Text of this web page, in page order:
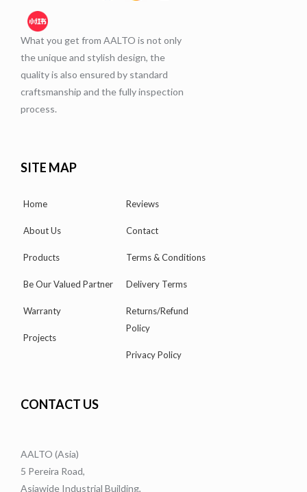
What you get from AALTO is not only
the unique and stylish design, the
quality is also ensured by standard
craftsmanship and the fully inspection
process.
SITE MAP
Home
About Us
Products
Be Our Valued Partner
Warranty
Projects
Reviews
Contact
Terms & Conditions
Delivery Terms
Returns/Refund
Policy
Privacy Policy
CONTACT US
AALTO (Asia)
5 Pereira Road,
Asiawide Industrial Building,